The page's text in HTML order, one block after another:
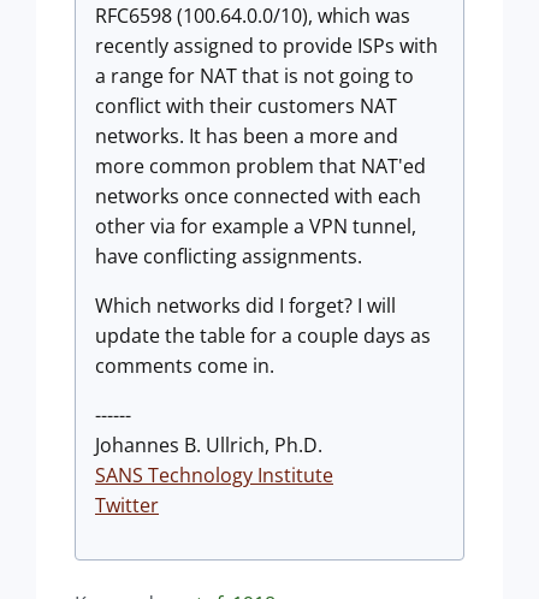
RFC6598 (100.64.0.0/10), which was
recently assigned to provide ISPs with
a range for NAT that is not going to
conflict with their customers NAT
networks. It has been a more and
more common problem that NAT'ed
networks once connected with each
other via for example a VPN tunnel,
have conflicting assignments.
Which networks did I forget? I will
update the table for a couple days as
comments come in.
------
Johannes B. Ullrich, Ph.D.
SANS Technology Institute
Twitter